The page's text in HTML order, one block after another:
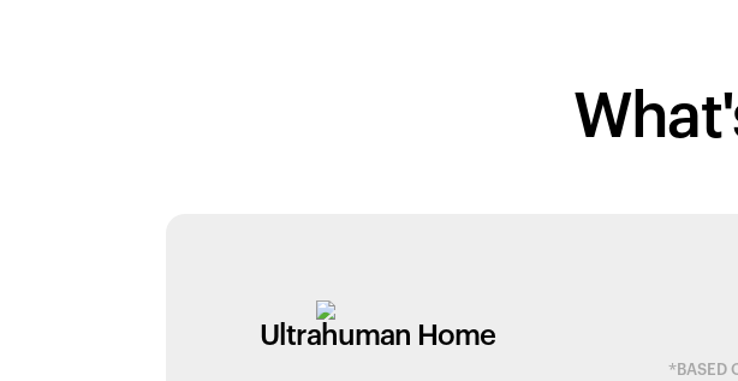
Ultrahuman Home
*BASED